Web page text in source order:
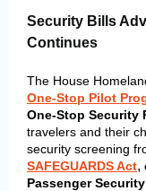
Security Bills
Continues
The House
One-Stop Pilot
One-Stop Security
travelers and their
security screening
SAFEGUARDS Act,
Passenger